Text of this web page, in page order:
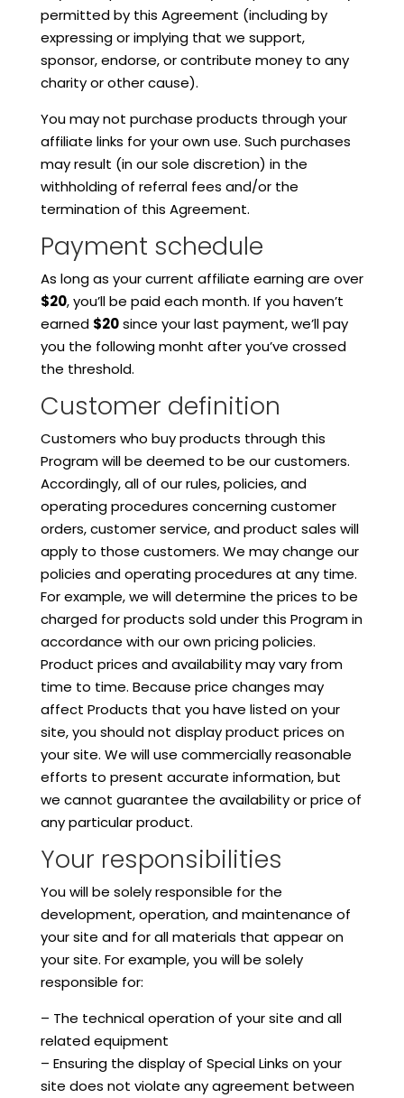
permitted by this Agreement (including by
expressing or implying that we support,
sponsor, endorse, or contribute money to any
charity or other cause).
You may not purchase products through your
affiliate links for your own use. Such purchases
may result (in our sole discretion) in the
withholding of referral fees and/or the
termination of this Agreement.
Payment schedule
As long as your current affiliate earning are over
$20, you’ll be paid each month. If you haven’t
earned $20since your last payment, we’ll pay
you the following monht after you’ve crossed
the threshold.
Customer definition
Customers who buy products through this
Program will be deemed to be our customers.
Accordingly, all of our rules, policies, and
operating procedures concerning customer
orders, customer service, and product sales will
apply to those customers. We may change our
policies and operating procedures at any time.
For example, we will determine the prices to be
charged for products sold under this Program in
accordance with our own pricing policies.
Product prices and availability may vary from
time to time. Because price changes may
affect Products that you have listed on your
site, you should not display product prices on
your site. We will use commercially reasonable
efforts to present accurate information, but
we cannot guarantee the availability or price of
any particular product.
Your responsibilities
You will be solely responsible for the
development, operation, and maintenance of
your site and for all materials that appear on
your site. For example, you will be solely
responsible for:
– The technical operation of your site and all
related equipment
– Ensuring the display of Special Links on your
site does not violate any agreement between